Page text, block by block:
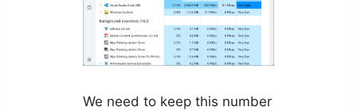
We need to keep this number